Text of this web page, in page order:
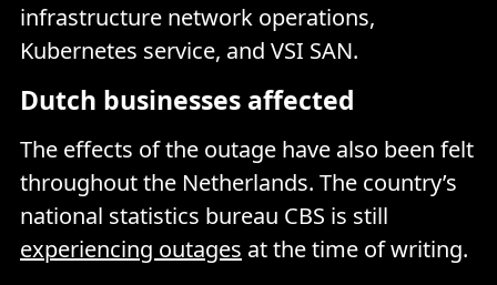
infrastructure network operations,
Kubernetes service, and VSI SAN.
Dutch businesses affected
The effects of the outage have also been felt
throughout the Netherlands. The country’s
national statistics bureau CBS is still
experiencing outages at the time of writing.